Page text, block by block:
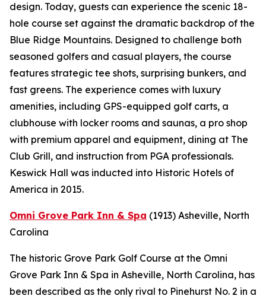
design. Today, guests can experience the scenic 18-
hole course set against the dramatic backdrop of the
Blue Ridge Mountains. Designed to challenge both
seasoned golfers and casual players, the course
features strategic tee shots, surprising bunkers, and
fast greens. The experience comes with luxury
amenities, including GPS-equipped golf carts, a
clubhouse with locker rooms and saunas, a pro shop
with premium apparel and equipment, dining at The
Club Grill, and instruction from PGA professionals.
Keswick Hall was inducted into Historic Hotels of
America in 2015.
Omni Grove Park Inn & Spa (1913) Asheville, North
Carolina
The historic Grove Park Golf Course at the Omni
Grove Park Inn & Spa in Asheville, North Carolina, has
been described as the only rival to Pinehurst No. 2 in a